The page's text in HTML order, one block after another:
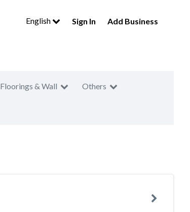
English Sign In Add Business
Floorings & Wall Others